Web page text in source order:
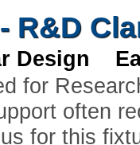
R&D
Design
for
often
for this